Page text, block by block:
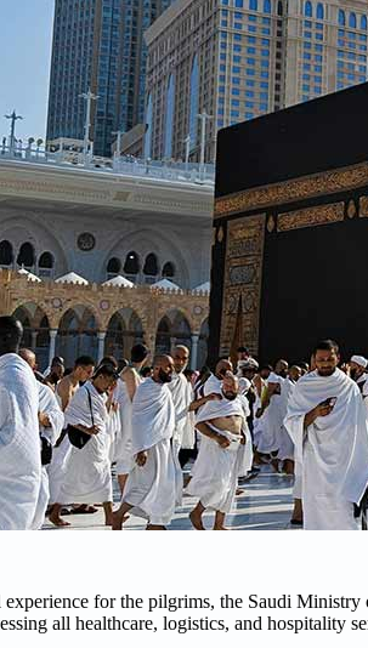
experience for the pilgrims, the Saudi
all healthcare, logistics, and hospitality